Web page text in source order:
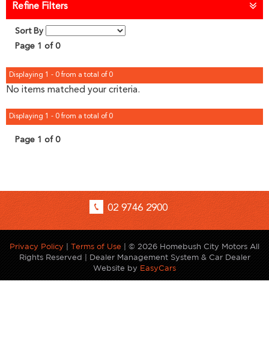
Refine Filters
Sort By
Page 1 of 0
Displaying 1 - 0 from a total of 0
No items matched your criteria.
Displaying 1 - 0 from a total of 0
Page 1 of 0
02 9746 2900
Privacy Policy Terms of Use
© 2026 Homebush City Motors All
Rights Reserved
| Dealer Management System & Car Dealer
Website by
EasyCars